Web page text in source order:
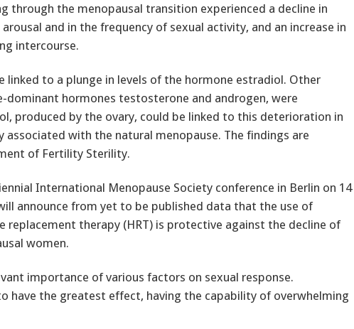
through the menopausal transition experienced a decline in
and in the frequency of sexual activity, and an increase in
intercourse.
linked to a plunge in levels of the hormone estradiol. Other
dominant hormones testosterone and androgen, were
produced by the ovary, could be linked to this deterioration in
associated with the natural menopause. The findings are
of Fertility Sterility.
International Menopause Society conference in Berlin on 14
announce from yet to be published data that the use of
replacement therapy (HRT) is protective against the decline of
women.
importance of various factors on sexual response.
have the greatest effect, having the capability of overwhelming